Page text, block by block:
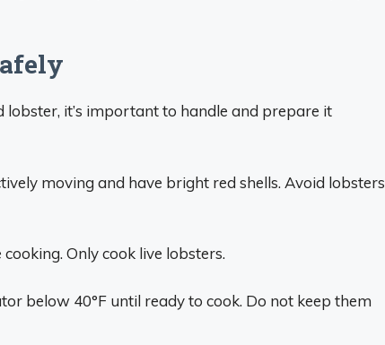
lobster, it’s important to handle and prepare it
moving and have bright red shells. Avoid lobsters
Only cook live lobsters.
below 40°F until ready to cook. Do not keep them